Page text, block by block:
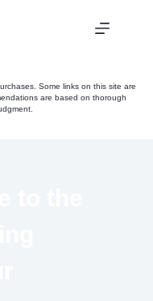
Some links on this site are
are based on thorough